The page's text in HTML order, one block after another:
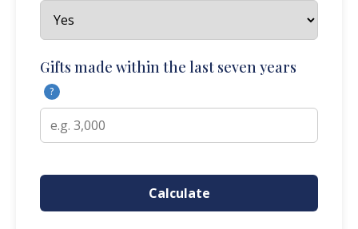
Gifts made within the last seven years
?
Calculate